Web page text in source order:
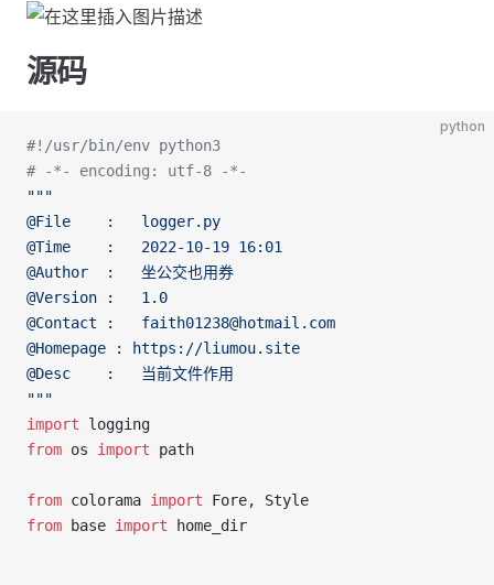
源码
python
#!/usr/bin/env python3
# -*- encoding: utf-8 -*-
"""
@File    :   logger.py
@Time    :   2022-10-19 16:01
@Author  :   坐公交也用券
@Version :   1.0
@Contact :   faith01238@hotmail.com
@Homepage : https://liumou.site
@Desc    :   当前文件作用
"""
import logging
from os import path
from colorama import Fore, Style
from base import home_dir